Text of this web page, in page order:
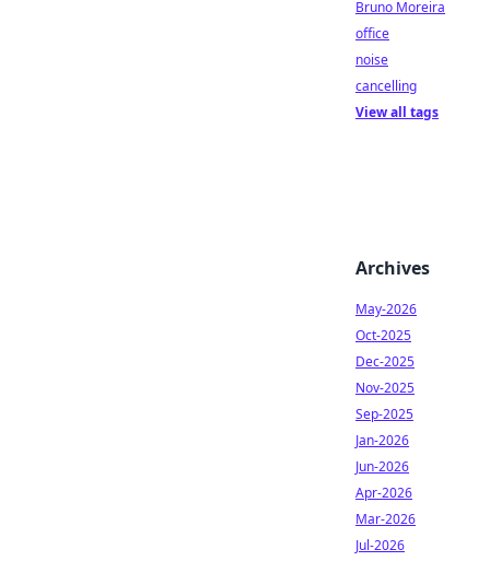
Bruno Moreira
office
noise
cancelling
View all tags
Archives
May-2026
Oct-2025
Dec-2025
Nov-2025
Sep-2025
Jan-2026
Jun-2026
Apr-2026
Mar-2026
Jul-2026